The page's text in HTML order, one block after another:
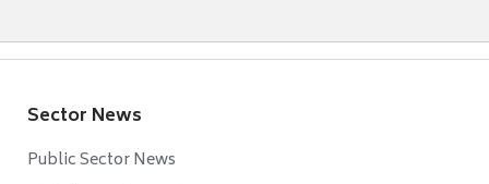
Sector News
Public Sector News